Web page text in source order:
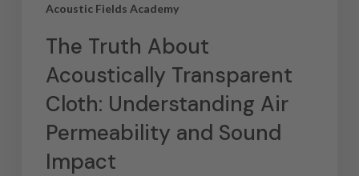
Acoustic Fields Academy
The Truth About
Acoustically Transparent
Cloth: Understanding Air
Permeability and Sound
Impact